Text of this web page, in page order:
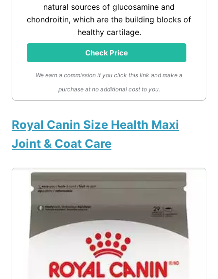
natural sources of glucosamine and
chondroitin, which are the building blocks of
healthy cartilage.
Check Price
We earn a commission if you click this link and make a
purchase at no additional cost to you.
Royal Canin Size Health Maxi
Joint & Coat Care